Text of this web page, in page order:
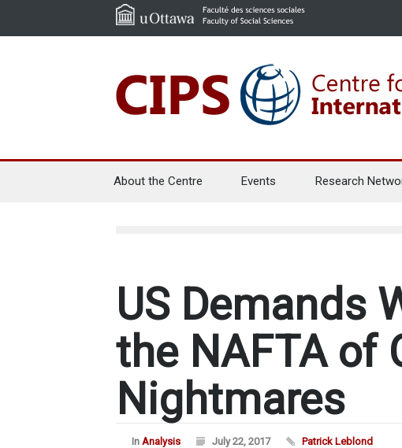
About the Centre Events Research
US Demands
the NAFTA of
Nightmares
In Analysis July 22, 2017 Patrick Leblond